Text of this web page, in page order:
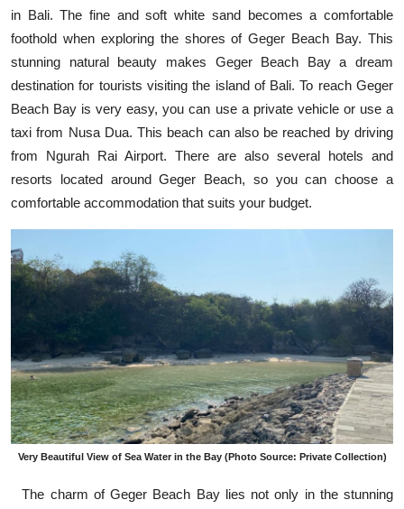
in Bali. The fine and soft white sand becomes a comfortable
foothold when exploring the shores of Geger Beach Bay. This
stunning natural beauty makes Geger Beach Bay a dream
destination for tourists visiting the island of Bali. To reach Geger
Beach Bay is very easy, you can use a private vehicle or use a
taxi from Nusa Dua. This beach can also be reached by driving
from Ngurah Rai Airport. There are also several hotels and
resorts located around Geger Beach, so you can choose a
comfortable accommodation that suits your budget.
Very Beautiful View of Sea Water in the Bay (Photo Source: Private Collection)
The charm of Geger Beach Bay lies not only in the stunning